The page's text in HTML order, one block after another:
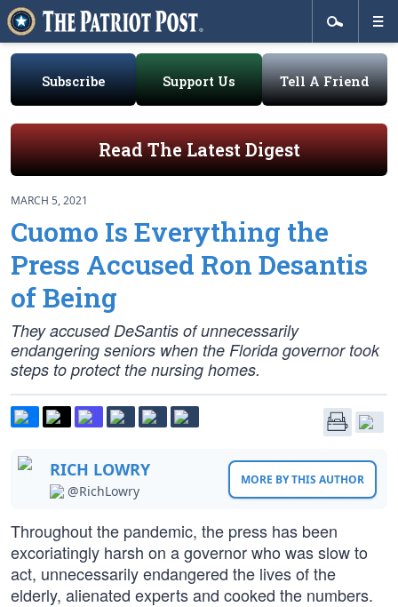
Subscribe Support Us Tell A Friend
Read The Latest Digest
MARCH 5, 2021
Cuomo Is Everything the
Press Accused Ron Desantis
of Being
They accused DeSantis of unnecessarily
endangering seniors when the Florida governor took
steps to protect the nursing homes.
RICH LOWRY
@RichLowry
MORE BY THIS AUTHOR
Throughout the pandemic, the press has been
excoriatingly harsh on a governor who was slow to
act, unnecessarily endangered the lives of the
elderly, alienated experts and cooked the numbers.